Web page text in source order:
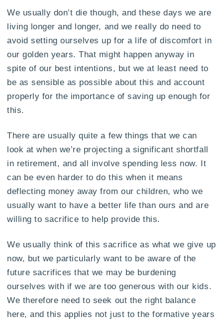
We usually don’t die though, and these days we are
living longer and longer, and we really do need to
avoid setting ourselves up for a life of discomfort in
our golden years. That might happen anyway in
spite of our best intentions, but we at least need to
be as sensible as possible about this and account
properly for the importance of saving up enough for
this.
There are usually quite a few things that we can
look at when we’re projecting a significant shortfall
in retirement, and all involve spending less now. It
can be even harder to do this when it means
deflecting money away from our children, who we
usually want to have a better life than ours and are
willing to sacrifice to help provide this.
We usually think of this sacrifice as what we give up
now, but we particularly want to be aware of the
future sacrifices that we may be burdening
ourselves with if we are too generous with our kids.
We therefore need to seek out the right balance
here, and this applies not just to the formative years